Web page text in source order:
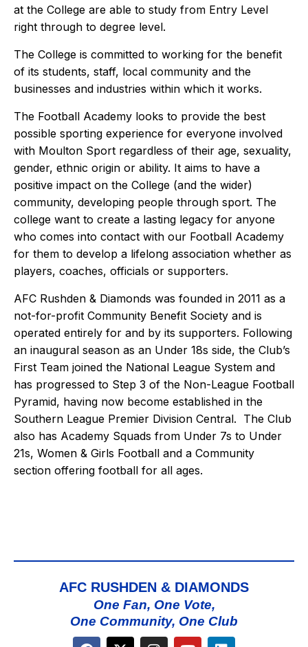
at the College are able to study from Entry Level
right through to degree level.
The College is committed to working for the benefit
of its students, staff, local community and the
businesses and industries within which it works.
The Football Academy looks to provide the best
possible sporting experience for everyone involved
with Moulton Sport regardless of their age, sexuality,
gender, ethnic origin or ability. It aims to have a
positive impact on the College (and the wider)
community, developing people through sport. The
college want to create a lasting legacy for anyone
who comes into contact with our Football Academy
for them to develop a lifelong association whether as
players, coaches, officials or supporters.
AFC Rushden & Diamonds was founded in 2011 as a
not-for-profit Community Benefit Society and is
operated entirely for and by its supporters. Following
an inaugural season as an Under 18s side, the Club’s
First Team joined the National League System and
has progressed to Step 3 of the Non-League Football
Pyramid, having now become established in the
Southern League Premier Division Central. The Club
also has Academy Squads from Under 7s to Under
21s, Women & Girls Football and a Community
section offering football for all ages.
AFC RUSHDEN & DIAMONDS
One Fan, One Vote,
One Community, One Club